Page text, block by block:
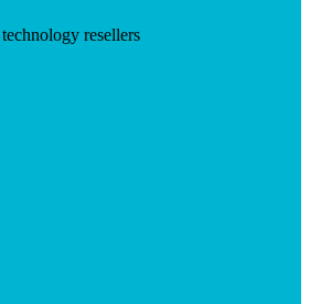
resellers